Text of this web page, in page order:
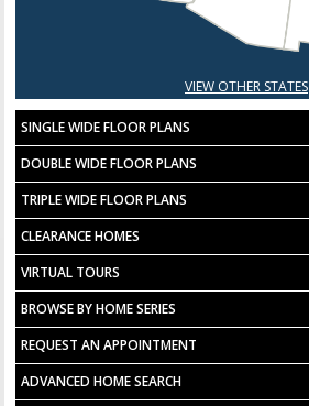
VIEW OTHER STATES
SINGLE WIDE FLOOR PLANS
DOUBLE WIDE FLOOR PLANS
TRIPLE WIDE FLOOR PLANS
CLEARANCE HOMES
VIRTUAL TOURS
BROWSE BY HOME SERIES
REQUEST AN APPOINTMENT
ADVANCED HOME SEARCH